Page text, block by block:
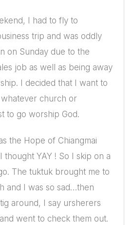
I had to fly to
trip and was oddly
on Sunday due to the
job as well as being away
I decided that I want to
church or
to go worship God.
the Hope of Chiangmai
thought YAY ! So I skip on a
The tuktuk brought me to
and I was so sad…then
around, I say ursherers
went to check them out.